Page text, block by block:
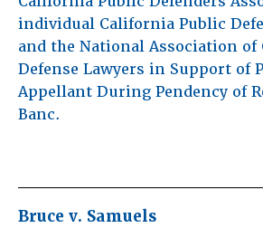
individual California Public
and the National Association
Defense Lawyers in Support of
Appellant During Pendency of
Banc.
Bruce v. Samuels